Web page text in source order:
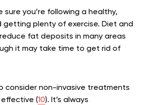
sure you’re following a healthy,
getting plenty of exercise. Diet and
fat deposits in many areas
it may take time to get rid of
consider non-invasive treatments
(10). It’s always